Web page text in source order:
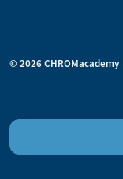
© 2026 CHROMacademy